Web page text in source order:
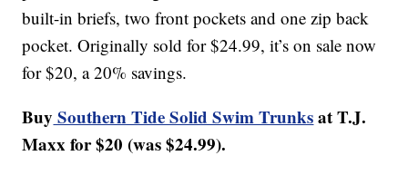
built-in briefs, two front pockets and one zip back
pocket. Originally sold for $24.99, it’s on sale now
for $20, a 20% savings.
Buy Southern Tide Solid Swim Trunksat T.J.
Maxx for $20 (was $24.99).